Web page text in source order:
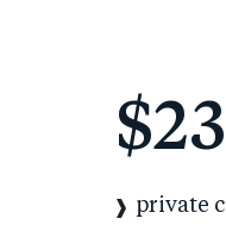
$
private